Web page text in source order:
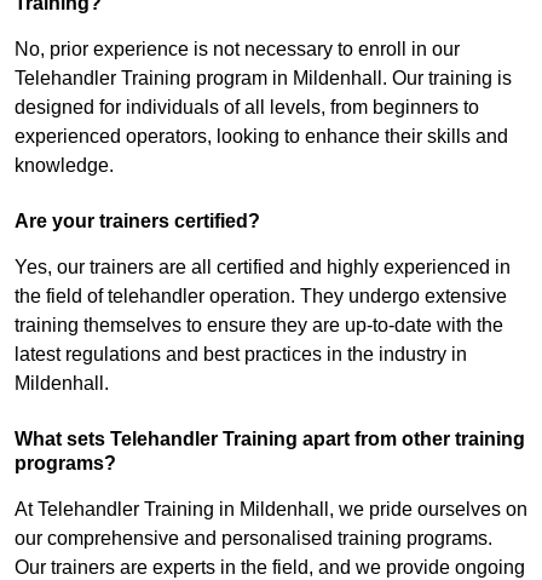
No, prior experience is not necessary to enroll in our
Telehandler Training program in Mildenhall. Our training is
designed for individuals of all levels, from beginners to
experienced operators, looking to enhance their skills and
knowledge.
Are your trainers certified?
Yes, our trainers are all certified and highly experienced in
the field of telehandler operation. They undergo extensive
training themselves to ensure they are up-to-date with the
latest regulations and best practices in the industry in
Mildenhall.
What sets Telehandler Training apart from other training
programs?
At Telehandler Training in Mildenhall, we pride ourselves on
our comprehensive and personalised training programs.
Our trainers are experts in the field, and we provide ongoing